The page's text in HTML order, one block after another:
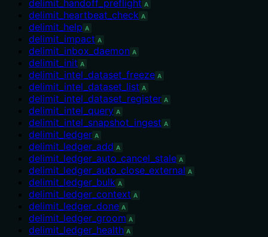
delimit_handoff_preflight A
delimit_heartbeat_check A
delimit_help A
delimit_impact A
delimit_inbox_daemon A
delimit_init A
delimit_intel_dataset_freeze A
delimit_intel_dataset_list A
delimit_intel_dataset_register A
delimit_intel_query A
delimit_intel_snapshot_ingest A
delimit_ledger A
delimit_ledger_add A
delimit_ledger_auto_cancel_stale A
delimit_ledger_auto_close_external A
delimit_ledger_bulk A
delimit_ledger_context A
delimit_ledger_done A
delimit_ledger_groom A
delimit_ledger_health A